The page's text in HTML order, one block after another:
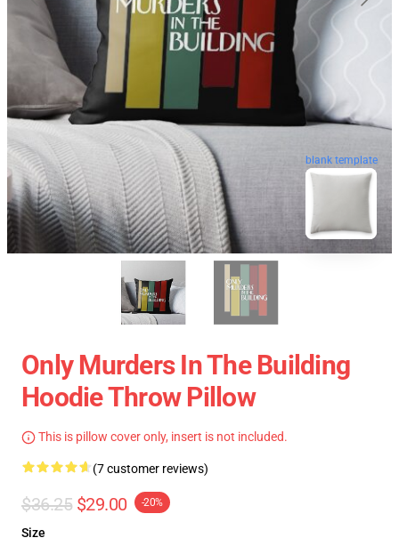
blank template
Only Murders In The Building
Hoodie Throw Pillow
This is pillow cover only, insert is not included.
(7 customer reviews)
$36.25 $29.00 -20%
Size